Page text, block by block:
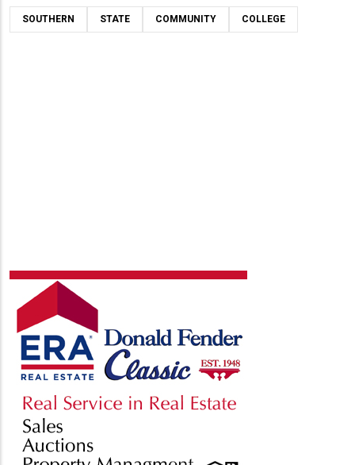
SOUTHERN STATE COMMUNITY COLLEGE